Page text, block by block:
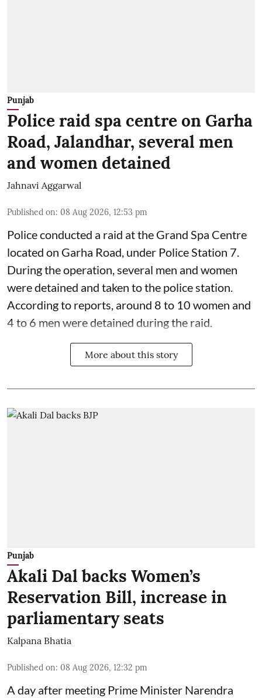
Punjab
Police raid spa centre on Garha
Road, Jalandhar, several men
and women detained
Jahnavi Aggarwal
Published on: 08 Aug 2026, 12:53 pm
Police conducted a raid at the Grand Spa Centre
located on Garha Road, under Police Station 7.
During the operation, several men and women
were detained and taken to the police station.
According to reports, around 8 to 10 women and
4 to 6 men were detained during the raid.
More about this story
Punjab
Akali Dal backs Women’s
Reservation Bill, increase in
parliamentary seats
Kalpana Bhatia
Published on: 08 Aug 2026, 12:32 pm
A day after meeting Prime Minister Narendra